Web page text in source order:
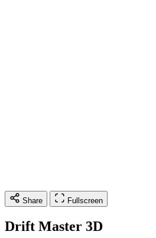
Share Fullscreen
Drift Master 3D